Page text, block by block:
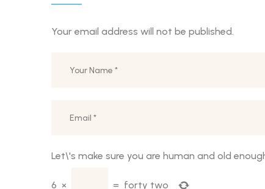
Your email address will not be published.
Let\'s make sure you are human and old
6 × = forty two